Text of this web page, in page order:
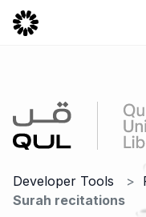
Developer Tools
Surah recitations